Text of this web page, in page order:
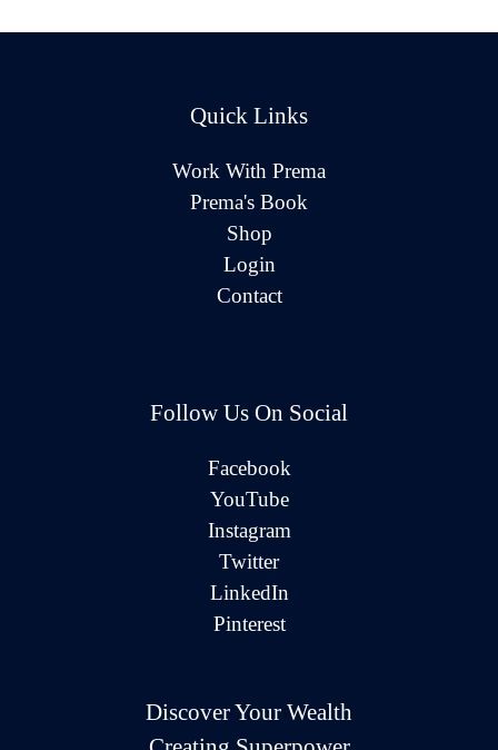
Quick Links
Work With Prema
Prema's Book
Shop
Login
Contact
Follow Us On Social
Facebook
YouTube
Instagram
Twitter
LinkedIn
Pinterest
Discover Your Wealth